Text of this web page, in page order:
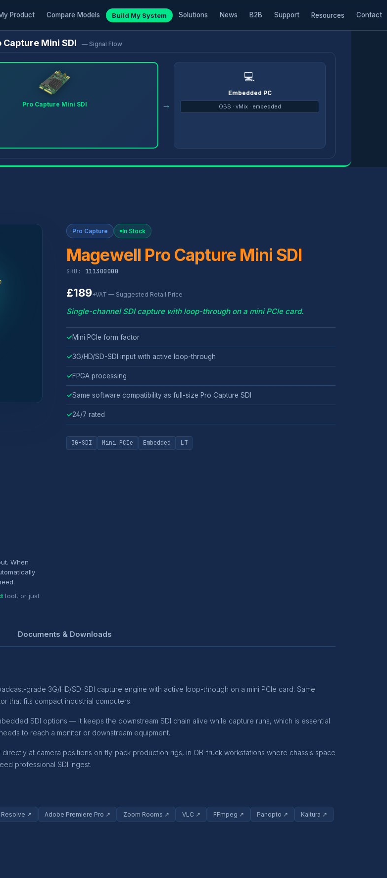
Product Compare Models Build My System Solutions News B2B Support Resources Contact
Capture Mini SDI — Signal Flow
Pro Capture Mini SDI →
💻
Embedded PC
OBS · vMix · embedded
When
tool, or just
Pro Capture In Stock
Magewell Pro Capture Mini SDI
SKU: 111300000
£189+VAT — Suggested Retail Price
Single-channel SDI capture with loop-through on a mini PCIe card.
✓Mini PCIe form factor
✓3G/HD/SD-SDI input with active loop-through
✓FPGA processing
✓Same software compatibility as full-size Pro Capture SDI
✓24/7 rated
3G-SDI Mini PCIe Embedded LT
Documents & Downloads
grade 3G/HD/SD-SDI capture engine with active loop-through on a mini PCIe card. Same
that fits compact industrial computers.
SDI options — it keeps the downstream SDI chain alive while capture runs, which is essential
to reach a monitor or downstream equipment.
at camera positions on fly-pack production rigs, in OB-truck workstations where chassis space
professional SDI ingest.
Resolve ↗ Adobe Premiere Pro ↗ Zoom Rooms ↗ VLC ↗ FFmpeg ↗ Panopto ↗ Kaltura ↗